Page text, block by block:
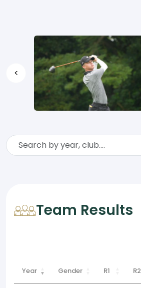
<
Team Results
Year Gender R1 R2